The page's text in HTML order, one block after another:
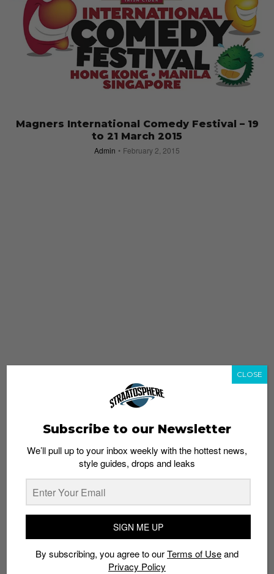
Magners International Comedy Festival – 19
to 21 March 2015
Admin February 2, 2015
Subscribe to our Newsletter
We’ll pull up to your inbox weekly with the hottest news,
style guides, drops and leaks
SIGN ME UP
By subscribing, you agree to ourTerms of Useand
Privacy Policy
CLOSE